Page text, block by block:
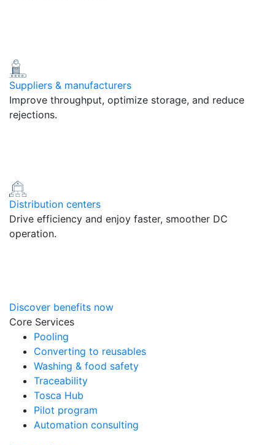
Suppliers & manufacturers
Improve throughput, optimize storage, and reduce
rejections.
Distribution centers
Drive efficiency and enjoy faster, smoother DC
operation.
Discover benefits now
Core Services
Pooling
Converting to reusables
Washing & food safety
Traceability
Tosca Hub
Pilot program
Automation consulting